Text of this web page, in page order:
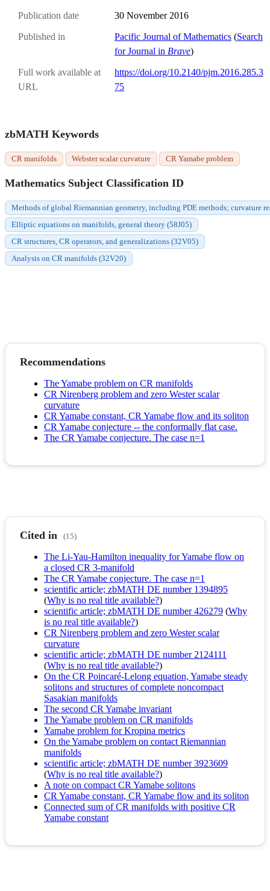
Publication date 30 November 2016
Published in Pacific Journal of Mathematics (Search
for Journal in Brave)
Full work available at
URL
https://doi.org/10.2140/pjm.2016.285.3
75
zbMATH Keywords
CR manifolds Webster scalar curvature CR Yamabe problem
Mathematics Subject Classification ID
Methods of global Riemannian geometry, including PDE methods; curvature
Elliptic equations on manifolds, general theory (58J05)
CR structures, CR operators, and generalizations (32V05)
Analysis on CR manifolds (32V20)
Recommendations
The Yamabe problem on CR manifolds
CR Nirenberg problem and zero Wester scalar
curvature
CR Yamabe constant, CR Yamabe flow and its soliton
CR Yamabe conjecture -- the conformally flat case.
The CR Yamabe conjecture. The case n=1
Cited in (15)
The Li-Yau-Hamilton inequality for Yamabe flow on
a closed CR 3-manifold
The CR Yamabe conjecture. The case n=1
scientific article; zbMATH DE number 1394895
(Why is no real title available?)
scientific article; zbMATH DE number 426279 (Why
is no real title available?)
CR Nirenberg problem and zero Wester scalar
curvature
scientific article; zbMATH DE number 2124111
(Why is no real title available?)
On the CR Poincaré-Lelong equation, Yamabe steady
solitons and structures of complete noncompact
Sasakian manifolds
The second CR Yamabe invariant
The Yamabe problem on CR manifolds
Yamabe problem for Kropina metrics
On the Yamabe problem on contact Riemannian
manifolds
scientific article; zbMATH DE number 3923609
(Why is no real title available?)
A note on compact CR Yamabe solitons
CR Yamabe constant, CR Yamabe flow and its soliton
Connected sum of CR manifolds with positive CR
Yamabe constant